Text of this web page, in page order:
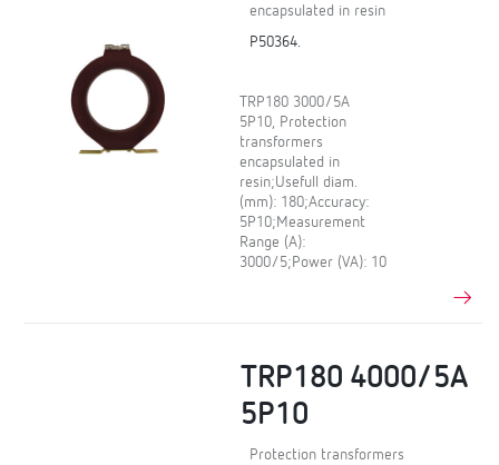
encapsulated in resin
P50364.
TRP180 3000/5A
5P10, Protection
transformers
encapsulated in
resin;Usefull diam.
(mm): 180;Accuracy:
5P10;Measurement
Range (A):
3000/5;Power (VA): 10
TRP180 4000/5A
5P10
Protection transformers